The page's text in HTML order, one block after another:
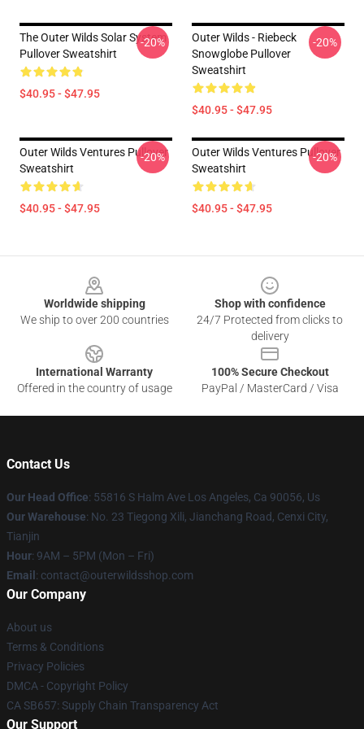
The Outer Wilds Solar System
Pullover Sweatshirt
$40.95 - $47.95
-20%
Outer Wilds - Riebeck
Snowglobe Pullover
Sweatshirt
$40.95 - $47.95
-20%
Outer Wilds Ventures Pullover
Sweatshirt
$40.95 - $47.95
-20%
Outer Wilds Ventures Pullover
Sweatshirt
$40.95 - $47.95
-20%
Worldwide shipping
We ship to over 200 countries
Shop with confidence
24/7 Protected from clicks to
delivery
International Warranty
Offered in the country of usage
100% Secure Checkout
PayPal / MasterCard / Visa
Contact Us
Our Head Office: 55816 S Halm Ave Los Angeles, Ca 90056, Us
Our Warehouse: No. 23 Tiegong Xili, Jianchang Road, Cenxi City,
Tianjin
Hour: 9AM – 5PM (Mon – Fri)
Email : contact@outerwildsshop.com
Our Company
About us
Terms & Conditions
Privacy Policies
DMCA - Copyright Policy
CA SB657: Supply Chain Transparency Act
Our Support